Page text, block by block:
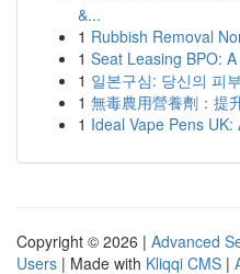
&...
1 Rubbish Removal
1 Seat Leasing BPO:
1 일본구심: 당신의 피
1 無毒農用營養劑：提
1 Ideal Vape Pens
Copyright © 2026 | Advanced
Users | Made with Kliqqi CMS |